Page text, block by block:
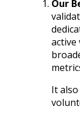
Our
It